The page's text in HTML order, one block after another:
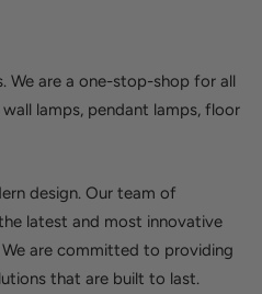
We are a one-stop-shop for all
lamps, pendant lamps, floor
design. Our team of
latest and most innovative
are committed to providing
that are built to last.